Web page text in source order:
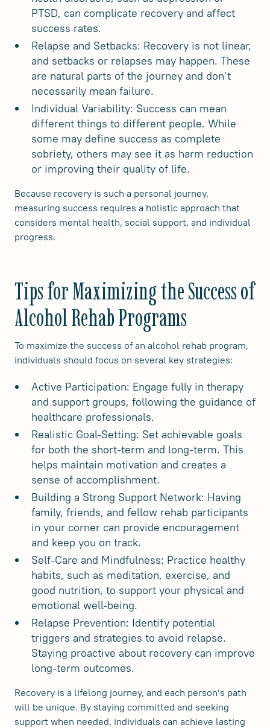
PTSD, can complicate recovery and affect
success rates.
Relapse and Setbacks: Recovery is not linear,
and setbacks or relapses may happen. These
are natural parts of the journey and don't
necessarily mean failure.
Individual Variability: Success can mean
different things to different people. While
some may define success as complete
sobriety, others may see it as harm reduction
or improving their quality of life.
Because recovery is such a personal journey,
measuring success requires a holistic approach that
considers mental health, social support, and individual
progress.
Tips for Maximizing the Success of
Alcohol Rehab Programs
To maximize the success of an alcohol rehab program,
individuals should focus on several key strategies:
Active Participation: Engage fully in therapy
and support groups, following the guidance of
healthcare professionals.
Realistic Goal-Setting: Set achievable goals
for both the short-term and long-term. This
helps maintain motivation and creates a
sense of accomplishment.
Building a Strong Support Network: Having
family, friends, and fellow rehab participants
in your corner can provide encouragement
and keep you on track.
Self-Care and Mindfulness: Practice healthy
habits, such as meditation, exercise, and
good nutrition, to support your physical and
emotional well-being.
Relapse Prevention: Identify potential
triggers and strategies to avoid relapse.
Staying proactive about recovery can improve
long-term outcomes.
Recovery is a lifelong journey, and each person’s path
will be unique. By staying committed and seeking
support when needed, individuals can achieve lasting